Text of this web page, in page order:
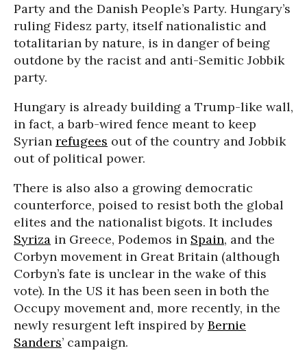
Party and the Danish People’s Party. Hungary’s
ruling Fidesz party, itself nationalistic and
totalitarian by nature, is in danger of being
outdone by the racist and anti-Semitic Jobbik
party.
Hungary is already building a Trump-like wall,
in fact, a barb-wired fence meant to keep
Syrian refugees out of the country and Jobbik
out of political power.
There is also also a growing democratic
counterforce, poised to resist both the global
elites and the nationalist bigots. It includes
Syriza in Greece, Podemos in Spain, and the
Corbyn movement in Great Britain (although
Corbyn’s fate is unclear in the wake of this
vote). In the US it has been seen in both the
Occupy movement and, more recently, in the
newly resurgent left inspired by Bernie
Sanders’ campaign.